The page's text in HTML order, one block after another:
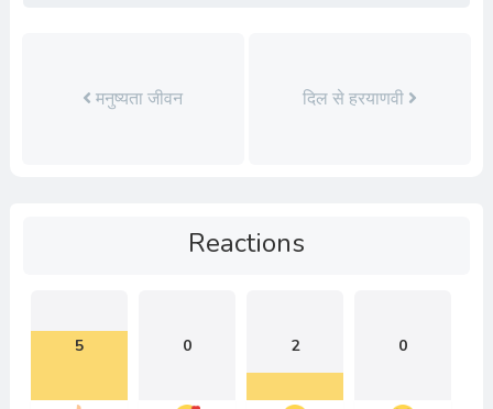
मनुष्यता जीवन दिल से हरयाणवी
Reactions
5 0 2 0